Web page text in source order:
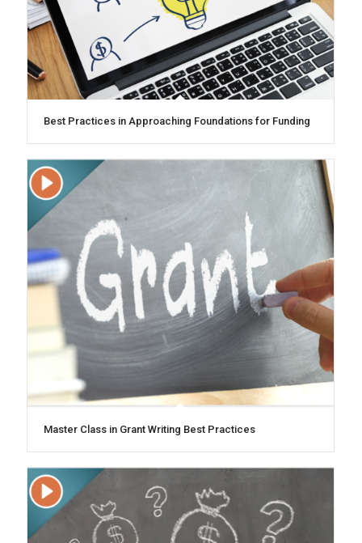
Best Practices in Approaching Foundations for Funding
Master Class in Grant Writing Best Practices